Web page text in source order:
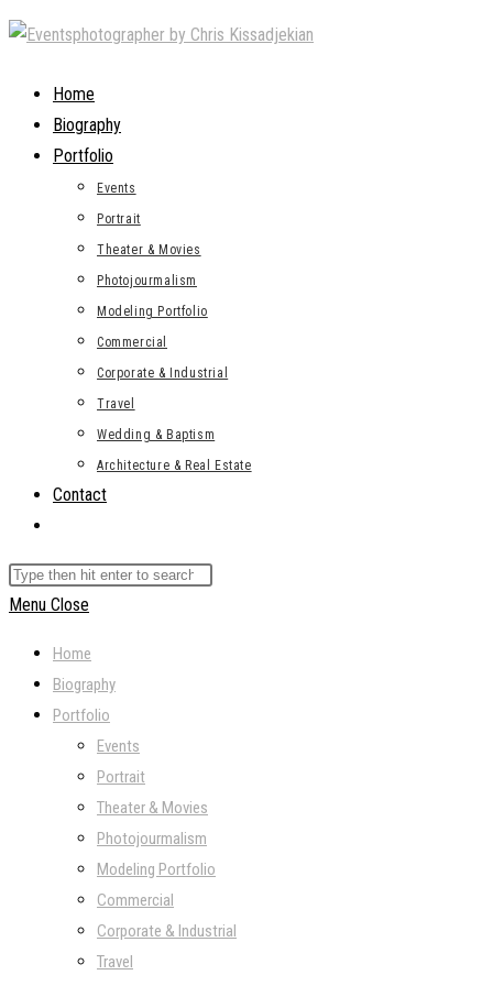
Skip
contentHome
Biography
Portfolio
Events
Portrait
Theater & Movies
Photojourmalism
Modeling Portfolio
Commercial
Corporate & Industrial
Travel
Wedding & Baptism
Architecture & Real Estate
Contact
search
Search
this
Menu Close
Home
Biography
Portfolio
Events
Portrait
Theater & Movies
Photojourmalism
Modeling Portfolio
Commercial
Corporate & Industrial
Travel